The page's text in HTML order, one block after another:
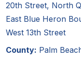
20th Street, North
East Blue Heron
West 13th Street
County: Palm